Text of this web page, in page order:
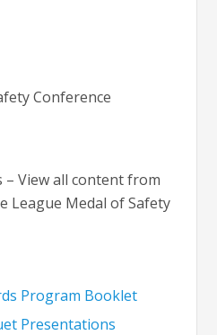
Conference
– View all content from
League Medal of Safety
Program Booklet
Presentations